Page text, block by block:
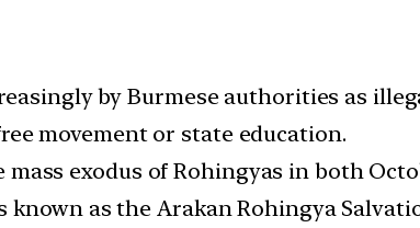
by Burmese authorities as
movement or state education.
mass exodus of Rohingyas in both
as the Arakan Rohingya